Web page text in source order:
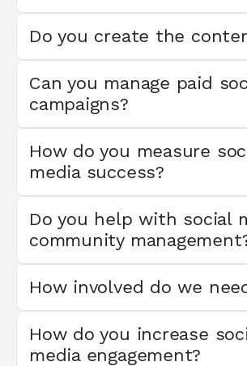
Do you create the
Can you manage paid
campaigns?
How do you measure
media success?
Do you help with social
community
How involved do we
How do you increase
media engagement?